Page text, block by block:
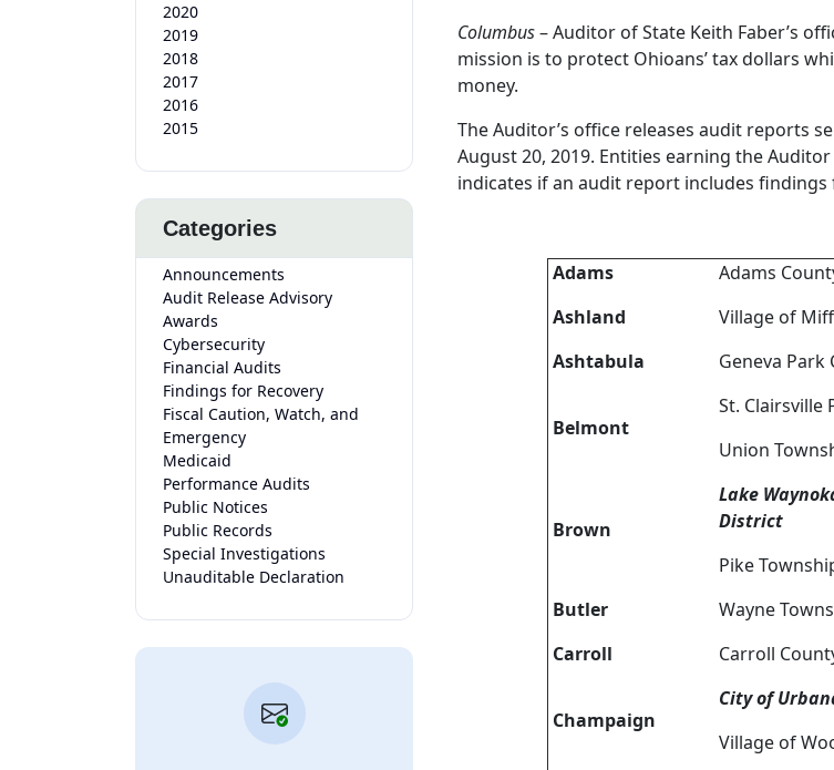
2020
2019
2018
2017
2016
2015
Categories
Announcements
Audit Release Advisory
Awards
Cybersecurity
Financial Audits
Findings for Recovery
Fiscal Caution, Watch, and
Emergency
Medicaid
Performance Audits
Public Notices
Public Records
Special Investigations
Unauditable Declaration
Columbus– Auditor of State Keith Faber’s
mission is to protect Ohioans’ tax dollars
money.
The Auditor’s office releases audit reports
August 20, 2019. Entities earning the
indicates if an audit report includes
Adams
Adams
Ashland
Village of
Ashtabula
Geneva Park
Belmont
St. Clairsville
Union
Brown
Lake
District
Pike
Butler
Wayne
Carroll
Carroll
Champaign
City of
Village of